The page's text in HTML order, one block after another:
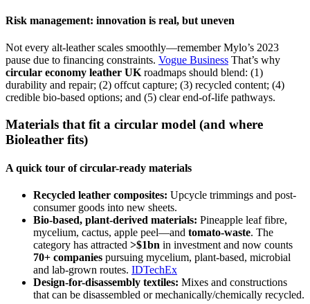
Risk management: innovation is real, but uneven
Not every alt-leather scales smoothly—remember Mylo’s 2023
pause due to financing constraints. Vogue Business That’s why
circular economy leather UK roadmaps should blend: (1)
durability and repair; (2) offcut capture; (3) recycled content; (4)
credible bio-based options; and (5) clear end-of-life pathways.
Materials that fit a circular model (and where
Bioleather fits)
A quick tour of circular-ready materials
Recycled leather composites: Upcycle trimmings and post-
consumer goods into new sheets.
Bio-based, plant-derived materials: Pineapple leaf fibre,
mycelium, cactus, apple peel—and tomato-waste. The
category has attracted >$1bn in investment and now counts
70+ companies pursuing mycelium, plant-based, microbial
and lab-grown routes. IDTechEx
Design-for-disassembly textiles: Mixes and constructions
that can be disassembled or mechanically/chemically recycled.